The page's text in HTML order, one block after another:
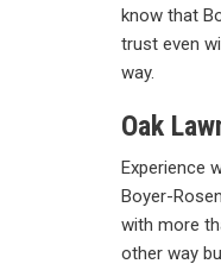
know that
trust even
way.
Oak
Experience
Boyer-
with more
other way